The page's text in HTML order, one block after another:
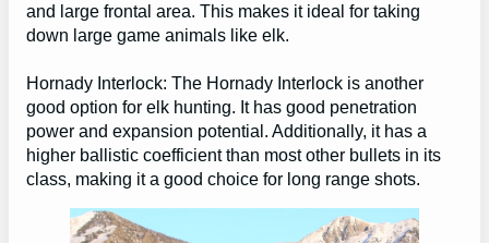
and large frontal area. This makes it ideal for taking
down large game animals like elk.
Hornady Interlock: The Hornady Interlock is another
good option for elk hunting. It has good penetration
power and expansion potential. Additionally, it has a
higher ballistic coefficient than most other bullets in its
class, making it a good choice for long range shots.